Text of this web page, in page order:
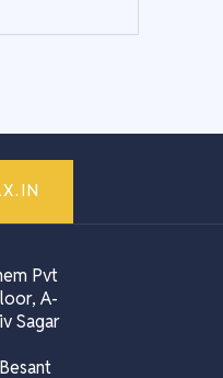
Pvt
A-
Sagar